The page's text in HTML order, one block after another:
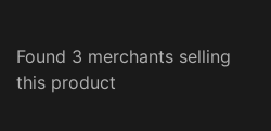
Found 3 merchants selling
this product